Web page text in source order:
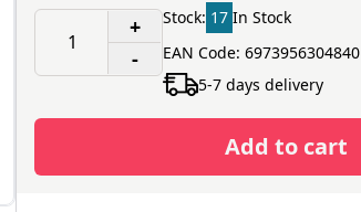
+
-
Stock: 17 In Stock
EAN Code: 6973956304840
5-7 days delivery
Add to cart